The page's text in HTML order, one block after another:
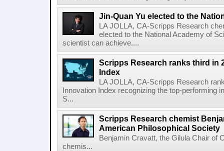
Jin-Quan Yu elected to the
LA JOLLA, CA-Scripps Research
elected to the National Academy of
scientist can achieve....
Scripps Research ranks third in
Index
LA JOLLA, CA-Scripps Research
Innovation Index recognizing the top-performing
S...
Scripps Research chemist
American Philosophical Society
Benjamin Cravatt, the Gilula Chair of
chemis...